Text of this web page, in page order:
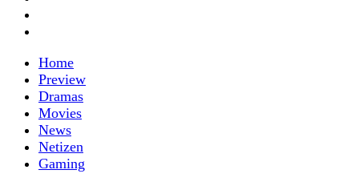
Home
Preview
Dramas
Movies
News
Netizen
Gaming